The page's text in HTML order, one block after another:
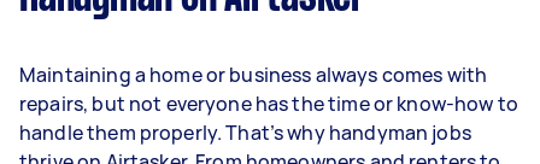
Maintaining a home or business always comes with
repairs, but not everyone has the time or know-how to
handle them properly. That’s why handyman jobs